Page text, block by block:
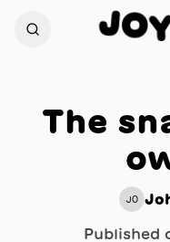
JO
The
JO
Published